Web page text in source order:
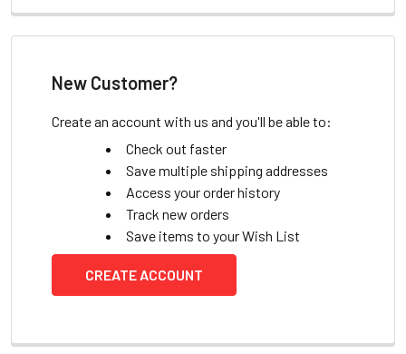
New Customer?
Create an account with us and you'll be able to:
Check out faster
Save multiple shipping addresses
Access your order history
Track new orders
Save items to your Wish List
CREATE ACCOUNT